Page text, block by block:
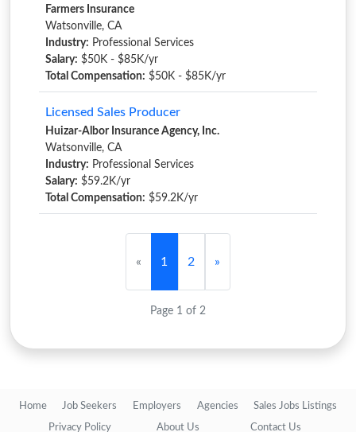
Farmers Insurance
Watsonville, CA
Industry: Professional Services
Salary: $50K - $85K/yr
Total Compensation: $50K - $85K/yr
Licensed Sales Producer
Huizar-Albor Insurance Agency, Inc.
Watsonville, CA
Industry: Professional Services
Salary: $59.2K/yr
Total Compensation: $59.2K/yr
« 1 2 »
Page 1 of 2
Home Job Seekers Employers Agencies Sales Jobs Listings
Privacy Policy About Us Contact Us